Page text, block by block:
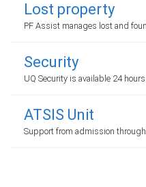
Lost property
PF Assist manages lost and
Security
UQ Security is available 24
ATSIS Unit
Support from admission